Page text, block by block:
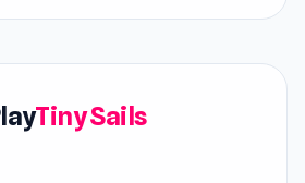
Tiny Sails